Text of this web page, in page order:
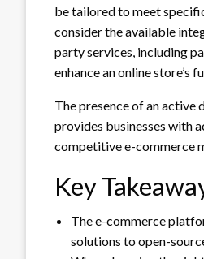
be tailored to meet
consider the available
party services, including
enhance an online store’s
The presence of an active
provides businesses with
competitive e-commerce
Key
The e-commerce
solutions to open-